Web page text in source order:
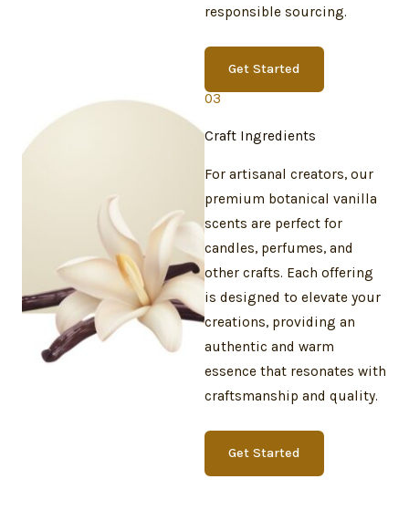
responsible sourcing.
Get Started
03
Craft Ingredients
For artisanal creators, our
premium botanical vanilla
scents are perfect for
candles, perfumes, and
other crafts. Each offering
is designed to elevate your
creations, providing an
authentic and warm
essence that resonates with
craftsmanship and quality.
Get Started